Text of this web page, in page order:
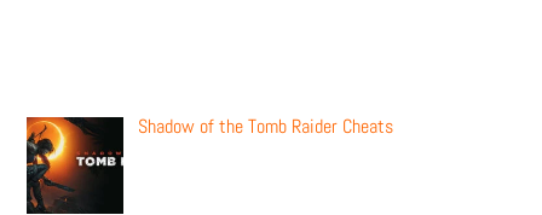
Shadow of the Tomb Raider Cheats